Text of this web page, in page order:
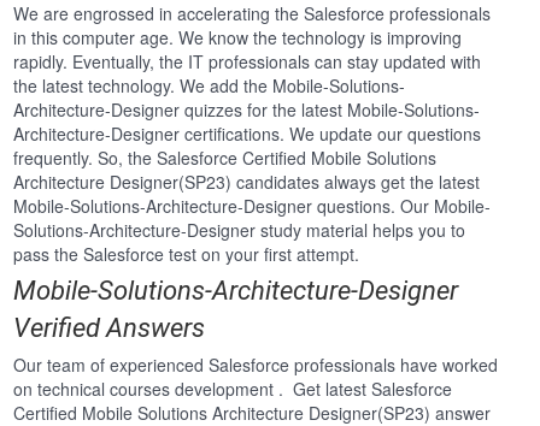
We are engrossed in accelerating the Salesforce professionals
in this computer age. We know the technology is improving
rapidly. Eventually, the IT professionals can stay updated with
the latest technology. We add the Mobile-Solutions-
Architecture-Designer quizzes for the latest Mobile-Solutions-
Architecture-Designer certifications. We update our questions
frequently. So, the Salesforce Certified Mobile Solutions
Architecture Designer(SP23) candidates always get the latest
Mobile-Solutions-Architecture-Designer questions. Our Mobile-
Solutions-Architecture-Designer study material helps you to
pass the Salesforce test on your first attempt.
Mobile-Solutions-Architecture-Designer
Verified Answers
Our team of experienced Salesforce professionals have worked
on technical courses development . Get latest Salesforce
Certified Mobile Solutions Architecture Designer(SP23) answer